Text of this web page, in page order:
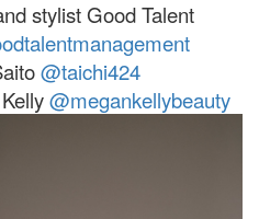
stylist Good Talent
@taichi424
@megankellybeauty